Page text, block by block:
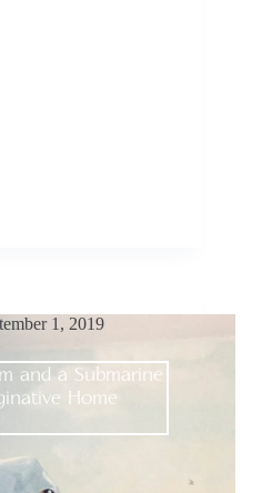
1, 2019
and a Submarine
Home